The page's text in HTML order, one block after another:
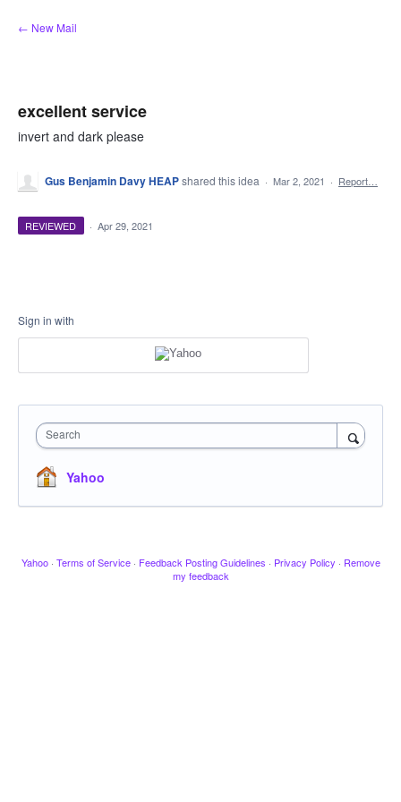
Skip
to
← New Mail
excellent service
invert and dark please
Gus Benjamin Davy HEAPshared this idea · Mar 2, 2021 · Report…
REVIEWED · Apr 29, 2021
Sign in with
Search
Yahoo
Yahoo · Terms of Service · Feedback Posting Guidelines · Privacy Policy · Remove
my feedback